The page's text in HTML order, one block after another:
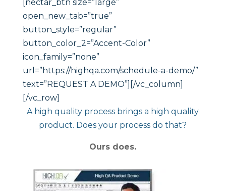
[nectar_btn size=”large”
open_new_tab=”true”
button_style=”regular”
button_color_2=”Accent-Color”
icon_family=”none”
url=”https://highqa.com/schedule-a-demo/”
text=”REQUEST A DEMO”][/vc_column]
[/vc_row]
A high quality process brings a high quality
product. Does your process do that?
Ours does.